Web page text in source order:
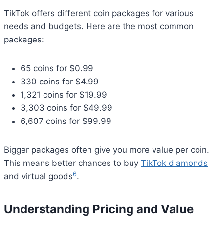
TikTok offers different coin packages for various
needs and budgets. Here are the most common
packages:
65 coins for $0.99
330 coins for $4.99
1,321 coins for $19.99
3,303 coins for $49.99
6,607 coins for $99.99
Bigger packages often give you more value per coin.
This means better chances to buy TikTok diamonds
and virtual goods6.
Understanding Pricing and Value